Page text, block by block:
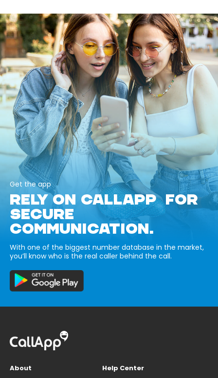
Get the app
RELY ON CALLAPP FOR
SECURE
COMMUNICATION.
With one of the biggest number database in the market,
you’ll know who is the real caller behind the call.
About
Help Center